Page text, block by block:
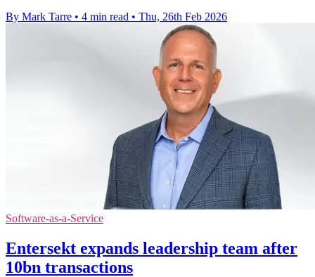
By Mark Tarre • 4 min read • Thu, 26th Feb 2026
Software-as-a-Service
Entersekt expands leadership team after
10bn transactions